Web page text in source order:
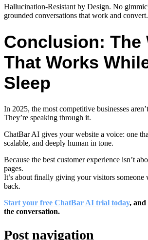
Hallucination-Resistant by Design. No
grounded conversations that work and convert.
Conclusion: The
That Works
Sleep
In 2025, the most competitive businesses
They’re speaking through it.
ChatBar AI gives your website a voice: one
scalable, and deeply human in tone.
Because the best customer experience isn’t
pages.
It’s about finally giving your visitors someone
back.
Start your free ChatBar AI trial today, and
the conversation.
Post navigation